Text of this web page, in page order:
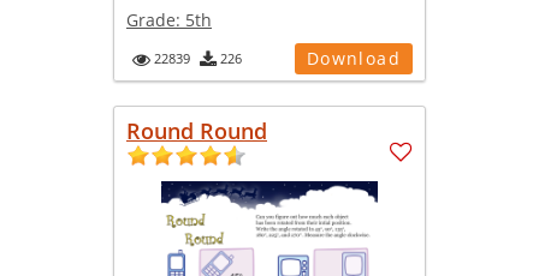
Grade: 5th
22839 226 Download
Round Round